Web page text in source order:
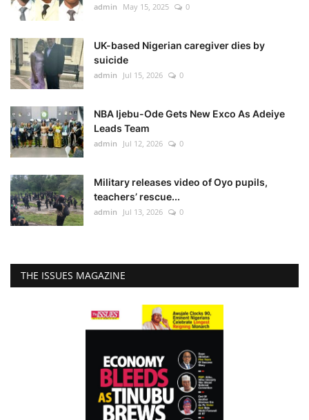
admin May 15, 2025 0
UK-based Nigerian caregiver dies by
suicide
admin Jul 15, 2026 0
NBA Ijebu-Ode Gets New Exco As Adeiye
Leads Team
admin Jul 12, 2026 0
Military releases video of Oyo pupils,
teachers’ rescue...
admin Jul 13, 2026 0
THE ISSUES MAGAZINE